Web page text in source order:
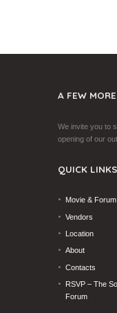
A FEW
We invite you to
opening of our
QUICK LINKS
Movie &
Vendors
Location
About
Contacts
RSVP – The
Forum